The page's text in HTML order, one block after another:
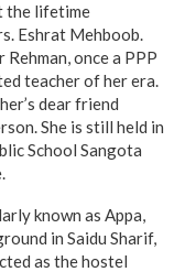
the lifetime
Eshrat Mehboob.
once a PPP
teacher of her era.
dear friend
She is still held in
School Sangota
known as Appa,
in Saidu Sharif,
as the hostel